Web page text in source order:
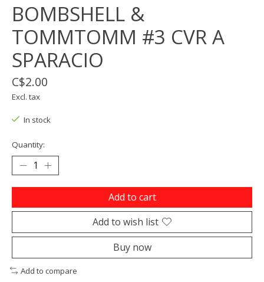
BOMBSHELL &
TOMMTOMM #3 CVR A
SPARACIO
C$2.00
Excl. tax
In stock
Quantity:
Add to cart
Add to wish list
Buy now
Add to compare